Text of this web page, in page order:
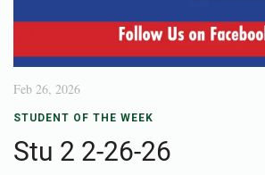
Feb 26, 2026
STUDENT OF THE WEEK
Stu 2 2-26-26